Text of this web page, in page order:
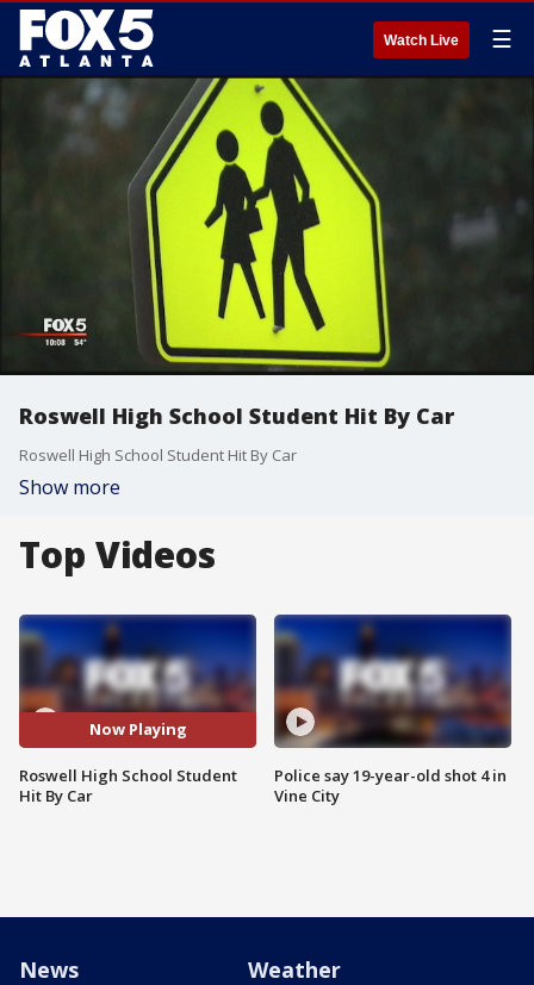
Watch Live ☰
Roswell High School Student Hit By Car
Roswell High School Student Hit By Car
Show more
Top Videos
Now Playing
Roswell High School Student
Hit By Car
Police say 19-year-old shot 4 in
Vine City
News Weather